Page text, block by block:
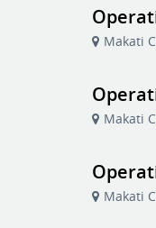
Makati
Makati
Makati